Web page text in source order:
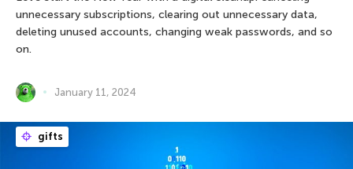
unnecessary subscriptions, clearing out unnecessary data,
deleting unused accounts, changing weak passwords, and so
on.
January 11, 2024
gifts